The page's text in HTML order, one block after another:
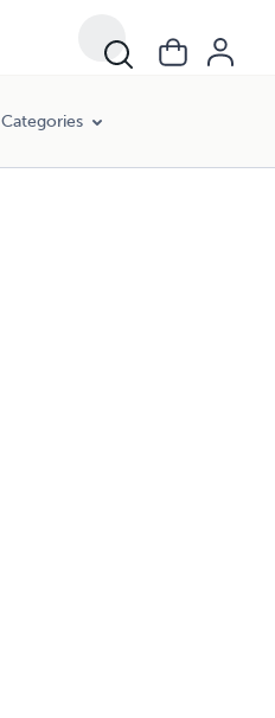
Categories